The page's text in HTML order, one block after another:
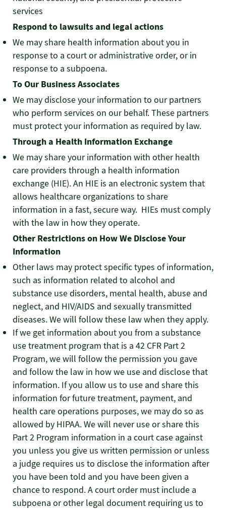
services
Respond to lawsuits and legal actions
We may share health information about you in
response to a court or administrative order, or in
response to a subpoena.
To Our Business Associates
We may disclose your information to our partners
who perform services on our behalf. These partners
must protect your information as required by law.
Through a Health Information Exchange
We may share your information with other health
care providers through a health information
exchange (HIE). An HIE is an electronic system that
allows healthcare organizations to share
information in a fast, secure way. HIEs must comply
with the law in how they operate.
Other Restrictions on How We Disclose Your
Information
Other laws may protect specific types of information,
such as information related to alcohol and
substance use disorders, mental health, abuse and
neglect, and HIV/AIDS and sexually transmitted
diseases. We will follow these law when they apply.
If we get information about you from a substance
use treatment program that is a 42 CFR Part 2
Program, we will follow the permission you gave
and follow the law in how we use and disclose that
information. If you allow us to use and share this
information for future treatment, payment, and
health care operations purposes, we may do so as
allowed by HIPAA. We will never use or share this
Part 2 Program information in a court case against
you unless you give us written permission or unless
a judge requires us to disclose the information after
you have been told and you have been given a
chance to respond. A court order must include a
subpoena or other legal document requiring us to